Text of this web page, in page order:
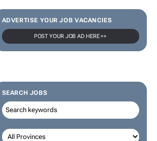
ADVERTISE YOUR JOB VACANCIES
POST YOUR JOB AD HERE >>
SEARCH JOBS